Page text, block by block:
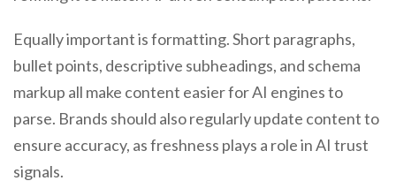
Equally important is formatting. Short paragraphs,
bullet points, descriptive subheadings, and schema
markup all make content easier for AI engines to
parse. Brands should also regularly update content to
ensure accuracy, as freshness plays a role in AI trust
signals.